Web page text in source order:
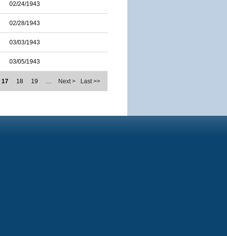
02/24/1943
02/28/1943
03/03/1943
03/05/1943
17 18 19 … Next > Last >>